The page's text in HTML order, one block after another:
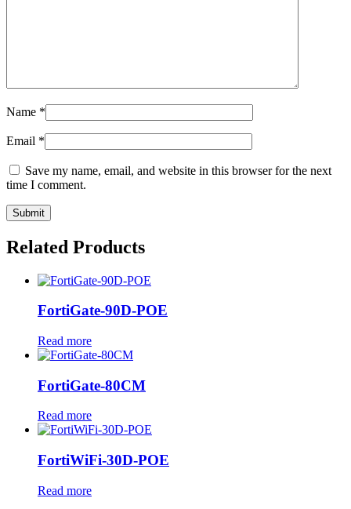
Name *
Email *
Save my name, email, and website in this browser for the next
time I comment.
Related Products
FortiGate-90D-POE
Read more
FortiGate-80CM
Read more
FortiWiFi-30D-POE
Read more